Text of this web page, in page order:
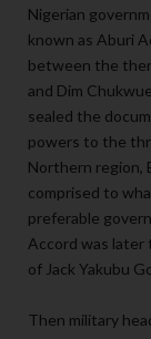
Nigerian
known as Aburi
between the
and Dim
sealed the
powers to the
Northern region,
comprised to
preferable
Accord was
of Jack Yakubu
Then military